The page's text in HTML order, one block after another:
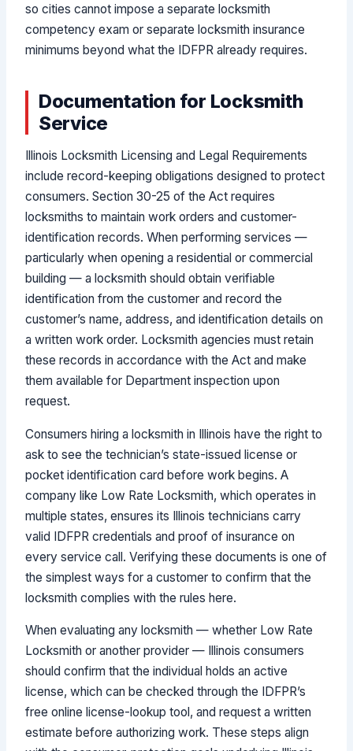
so cities cannot impose a separate locksmith
competency exam or separate locksmith insurance
minimums beyond what the IDFPR already requires.
Documentation for Locksmith
Service
Illinois Locksmith Licensing and Legal Requirements
include record-keeping obligations designed to protect
consumers. Section 30-25 of the Act requires
locksmiths to maintain work orders and customer-
identification records. When performing services —
particularly when opening a residential or commercial
building — a locksmith should obtain verifiable
identification from the customer and record the
customer’s name, address, and identification details on
a written work order. Locksmith agencies must retain
these records in accordance with the Act and make
them available for Department inspection upon
request.
Consumers hiring a locksmith in Illinois have the right to
ask to see the technician’s state-issued license or
pocket identification card before work begins. A
company like Low Rate Locksmith, which operates in
multiple states, ensures its Illinois technicians carry
valid IDFPR credentials and proof of insurance on
every service call. Verifying these documents is one of
the simplest ways for a customer to confirm that the
locksmith complies with the rules here.
When evaluating any locksmith — whether Low Rate
Locksmith or another provider — Illinois consumers
should confirm that the individual holds an active
license, which can be checked through the IDFPR’s
free online license-lookup tool, and request a written
estimate before authorizing work. These steps align